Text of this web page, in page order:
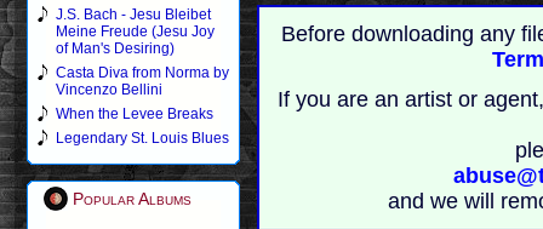
J.S. Bach - Jesu Bleibet
Meine Freude (Jesu Joy
of Man's Desiring)
Casta Diva from Norma by
Vincenzo Bellini
When the Levee Breaks
Legendary St. Louis Blues
Popular Albums
Before downloading any
If you are an artist or
and we will